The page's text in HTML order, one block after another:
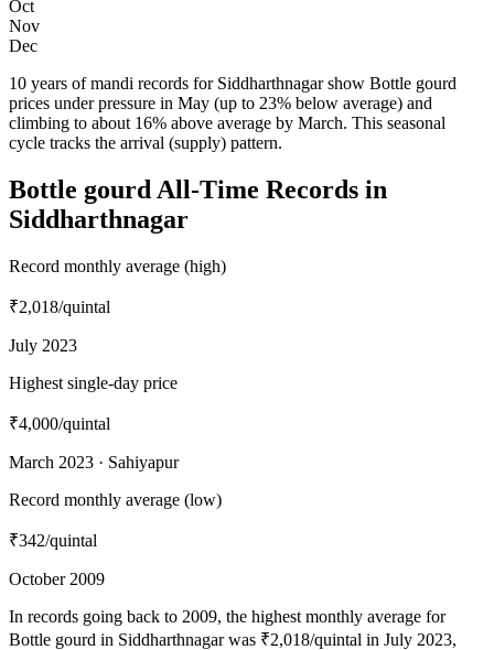
Oct
Nov
Dec
10 years of mandi records for Siddharthnagar show Bottle gourd
prices under pressure in May (up to 23% below average) and
climbing to about 16% above average by March. This seasonal
cycle tracks the arrival (supply) pattern.
Bottle gourd All-Time Records in
Siddharthnagar
Record monthly average (high)
₹2,018/quintal
July 2023
Highest single-day price
₹4,000/quintal
March 2023 · Sahiyapur
Record monthly average (low)
₹342/quintal
October 2009
In records going back to 2009, the highest monthly average for
Bottle gourd in Siddharthnagar was ₹2,018/quintal in July 2023,